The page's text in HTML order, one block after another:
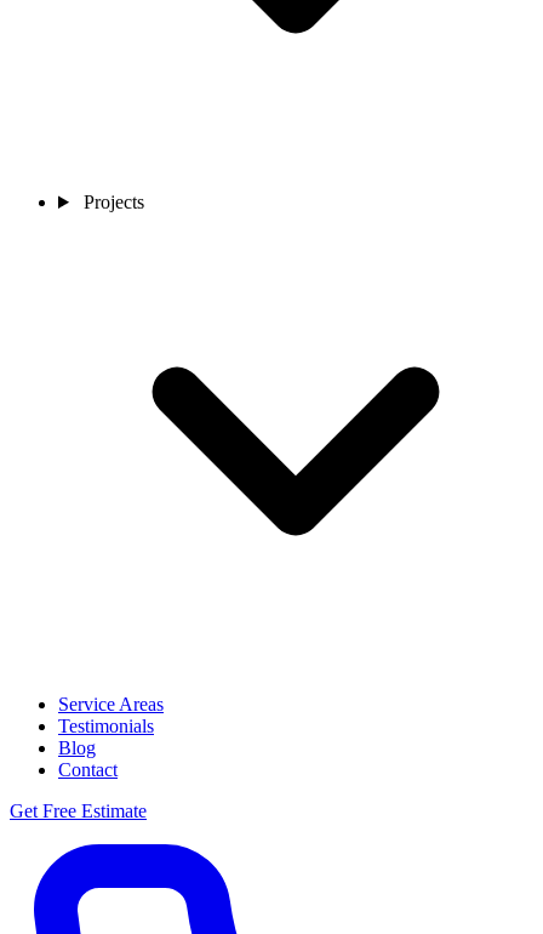
Projects
Service Areas
Testimonials
Blog
Contact
Get Free Estimate